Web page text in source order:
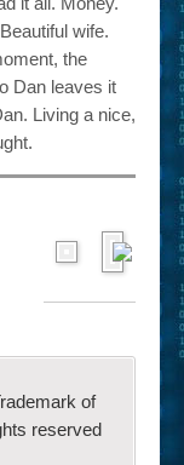
wife.
the
Dan leaves it
Living a nice,
of
reserved